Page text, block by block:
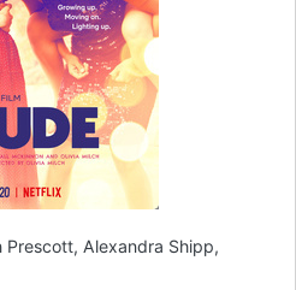
Prescott, Alexandra Shipp,